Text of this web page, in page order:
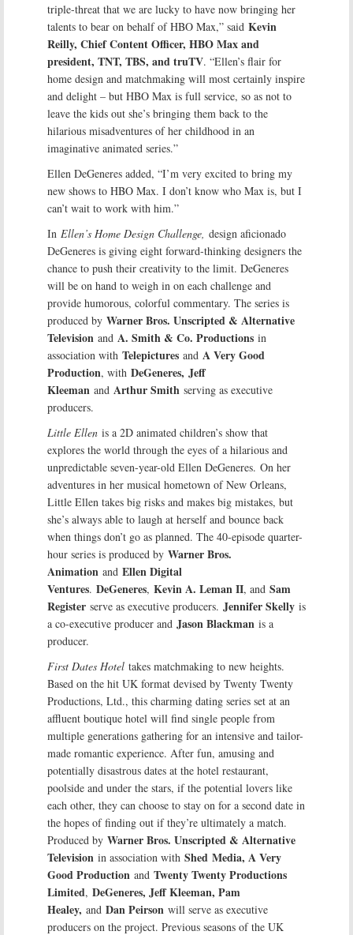
triple-threat that we are lucky to have now bringing her
talents to bear on behalf of HBO Max,” said Kevin
Reilly, Chief Content Officer, HBO Max and
president, TNT, TBS, and truTV. “Ellen’s flair for
home design and matchmaking will most certainly inspire
and delight – but HBO Max is full service, so as not to
leave the kids out she’s bringing them back to the
hilarious misadventures of her childhood in an
imaginative animated series.”
Ellen DeGeneres added, “I’m very excited to bring my
new shows to HBO Max. I don’t know who Max is, but I
can’t wait to work with him.”
In Ellen’s Home Design Challenge, design aficionado
DeGeneres is giving eight forward-thinking designers the
chance to push their creativity to the limit. DeGeneres
will be on hand to weigh in on each challenge and
provide humorous, colorful commentary. The series is
produced by Warner Bros. Unscripted & Alternative
Television and A. Smith & Co. Productions in
association with Telepictures and A Very Good
Production, with DeGeneres, Jeff
Kleeman and Arthur Smith serving as executive
producers.
Little Ellen is a 2D animated children’s show that
explores the world through the eyes of a hilarious and
unpredictable seven-year-old Ellen DeGeneres. On her
adventures in her musical hometown of New Orleans,
Little Ellen takes big risks and makes big mistakes, but
she’s always able to laugh at herself and bounce back
when things don’t go as planned. The 40-episode quarter-
hour series is produced by Warner Bros.
Animation and Ellen Digital
Ventures. DeGeneres, Kevin A. Leman II, and Sam
Register serve as executive producers. Jennifer Skelly is
a co-executive producer and Jason Blackman is a
producer.
First Dates Hotel takes matchmaking to new heights.
Based on the hit UK format devised by Twenty Twenty
Productions, Ltd., this charming dating series set at an
affluent boutique hotel will find single people from
multiple generations gathering for an intensive and tailor-
made romantic experience. After fun, amusing and
potentially disastrous dates at the hotel restaurant,
poolside and under the stars, if the potential lovers like
each other, they can choose to stay on for a second date in
the hopes of finding out if they’re ultimately a match.
Produced by Warner Bros. Unscripted & Alternative
Television in association with Shed Media, A Very
Good Production and Twenty Twenty Productions
Limited, DeGeneres, Jeff Kleeman, Pam
Healey, and Dan Peirson will serve as executive
producers on the project. Previous seasons of the UK